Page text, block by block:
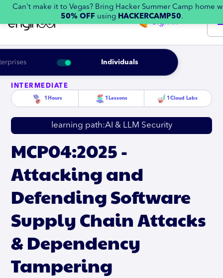
Can't make it to Vegas? Bring Hacker Summer Camp home
50% OFF using HACKERCAMP50.
Individuals
Sign in
INTERMEDIATE
1 Hours 1 Lessons 1 Cloud Labs
learning path:AI & LLM Security
MCP04:2025 -
Attacking and
Defending Software
Supply Chain Attacks
& Dependency
Tampering